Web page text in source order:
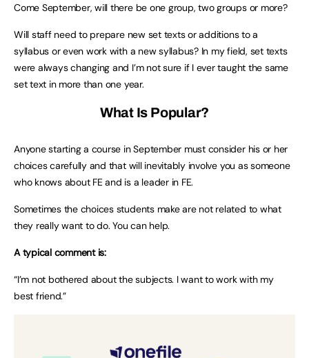
Come September, will there be one group, two groups or more?
Will staff need to prepare new set texts or additions to a
syllabus or even work with a new syllabus? In my field, set texts
were always changing and I’m not sure if I ever taught the same
set text in more than one year.
What Is Popular?
Anyone starting a course in September must consider his or her
choices carefully and that will inevitably involve you as someone
who knows about FE and is a leader in FE.
Sometimes the choices students make are not related to what
they really want to do. You can help.
A typical comment is:
“I’m not bothered about the subjects. I want to work with my
best friend.”